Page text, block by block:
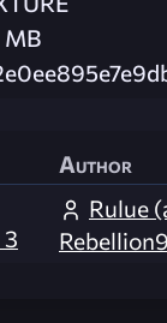
MB
Author
Rulue